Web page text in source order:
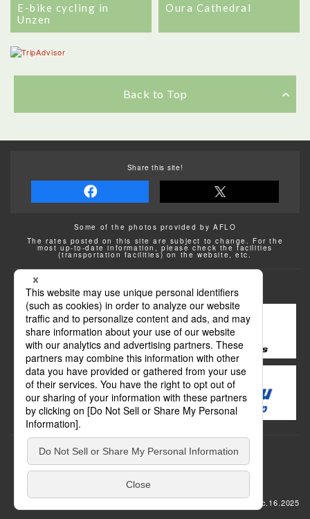
E-bike cycling in
Unzen
Oura Cathedral
Back to Top
Share this site!
Some of the photos provided by AFLO
The rates posted on this site are subject to change. For the
most up-to-date information, please check the facilities
(transportation facilities) on the website, etc.
Transportation
update: Dec.16.2025